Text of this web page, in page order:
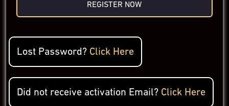
REGISTER NOW
Lost Password? Click Here
Did not receive activation Email? Click Here